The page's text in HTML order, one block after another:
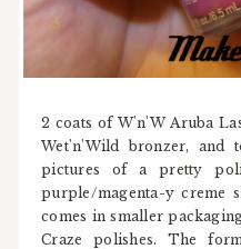
2 coats of W'n'W Aruba
Wet'n'Wild bronzer, and
pictures of a pretty
purple/magenta-y creme
comes in smaller
Craze polishes. The